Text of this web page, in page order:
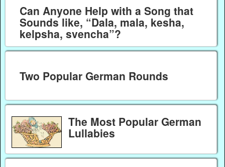
Can Anyone Help with a Song that
Sounds like, “Dala, mala, kesha,
kelpsha, svencha”?
Two Popular German Rounds
The Most Popular German
Lullabies